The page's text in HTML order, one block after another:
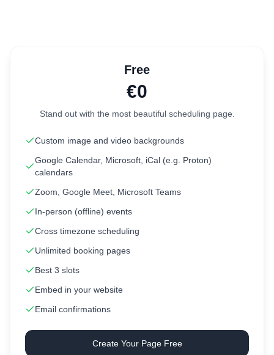
Free
€0
Stand out with the most beautiful scheduling page.
Custom image and video backgrounds
Google Calendar, Microsoft, iCal (e.g. Proton)
calendars
Zoom, Google Meet, Microsoft Teams
In-person (offline) events
Cross timezone scheduling
Unlimited booking pages
Best 3 slots
Embed in your website
Email confirmations
Create Your Page Free